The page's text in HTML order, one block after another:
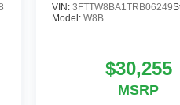
VIN:3FTTW8BA1TRB06249
Model:W8B
$30,255
MSRP